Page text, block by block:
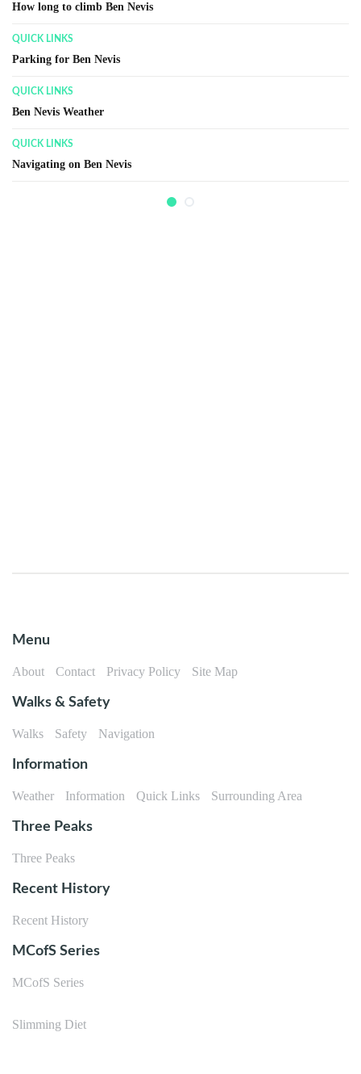
Ben Nevis Summit
RECENT HISTORY
Ben Nevis Observatory
GENERAL INFORMATION
Ben Nevis Race
GENERAL INFORMATION
Walking / Climbing Terms
Menu
About Contact Privacy Policy Site Map
Walks & Safety
Walks Safety Navigation
Information
Weather Information Quick Links Surrounding Area
Three Peaks
Three Peaks
Recent History
Recent History
MCofS Series
MCofS Series
Slimming Diet